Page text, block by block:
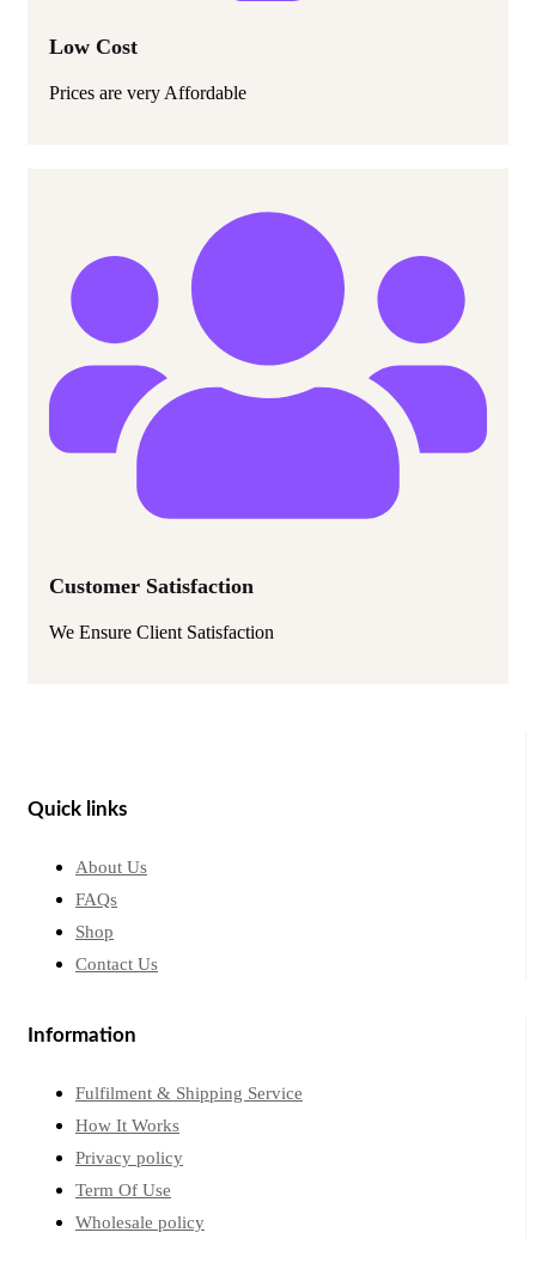
Low Cost
Prices are very Affordable
Customer Satisfaction
We Ensure Client Satisfaction
Quick links
About Us
FAQs
Shop
Contact Us
Information
Fulfilment & Shipping Service
How It Works
Privacy policy
Term Of Use
Wholesale policy